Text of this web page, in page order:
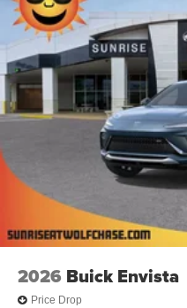
2026 Buick Envista
Price Drop